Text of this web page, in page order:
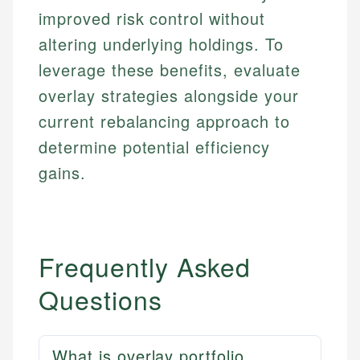
improved risk control without
altering underlying holdings. To
leverage these benefits, evaluate
overlay strategies alongside your
current rebalancing approach to
determine potential efficiency
gains.
Frequently Asked
Questions